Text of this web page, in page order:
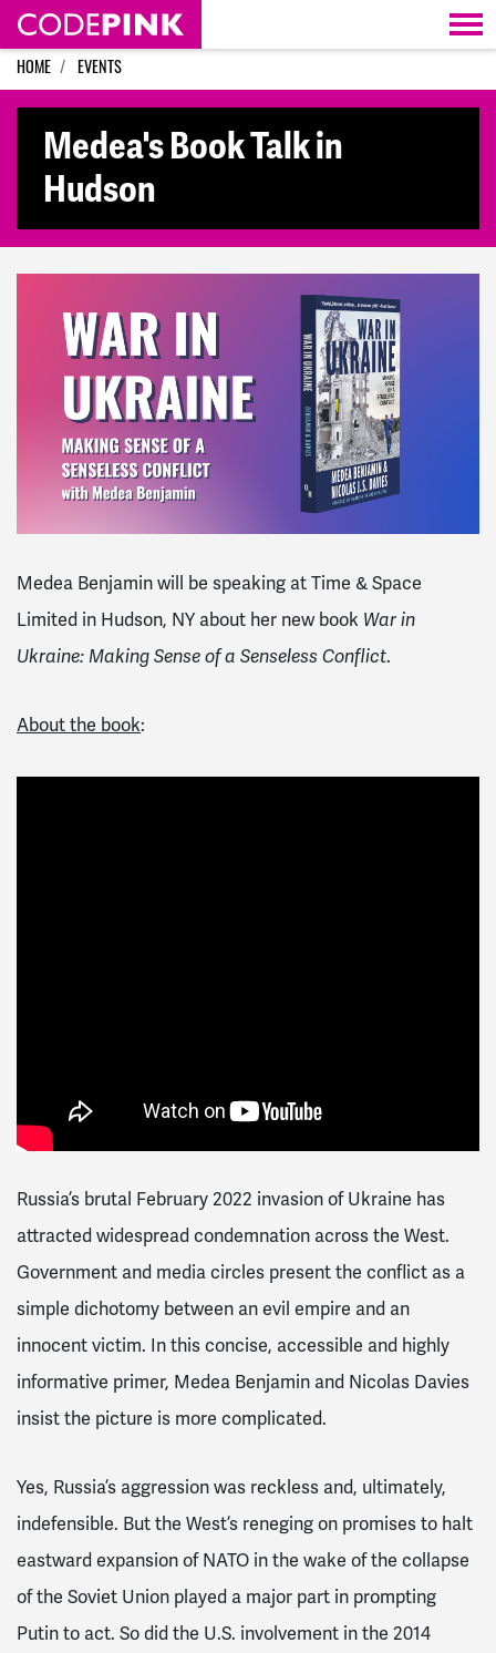
Skip navigation
HOME EVENTS
Medea's Book Talk in
Hudson
Medea Benjamin will be speaking at Time & Space
Limited in Hudson, NY about her new book War in
Ukraine: Making Sense of a Senseless Conflict.
About the book:
Russia’s brutal February 2022 invasion of Ukraine has
attracted widespread condemnation across the West.
Government and media circles present the conflict as a
simple dichotomy between an evil empire and an
innocent victim. In this concise, accessible and highly
informative primer, Medea Benjamin and Nicolas Davies
insist the picture is more complicated.
Yes, Russia’s aggression was reckless and, ultimately,
indefensible. But the West’s reneging on promises to halt
eastward expansion of NATO in the wake of the collapse
of the Soviet Union played a major part in prompting
Putin to act. So did the U.S. involvement in the 2014